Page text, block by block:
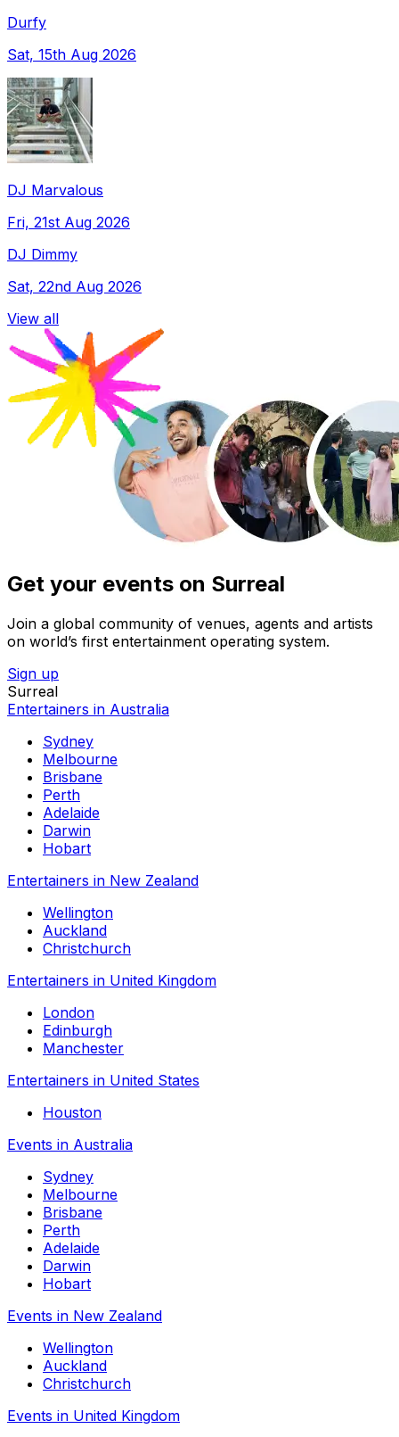
Durfy
Sat, 15th Aug 2026
DJ Marvalous
Fri, 21st Aug 2026
DJ Dimmy
Sat, 22nd Aug 2026
View all
Get your events on Surreal
Join a global community of venues, agents and artists
on world’s first entertainment operating system.
Sign up
Surreal
Entertainers in Australia
Sydney
Melbourne
Brisbane
Perth
Adelaide
Darwin
Hobart
Entertainers in New Zealand
Wellington
Auckland
Christchurch
Entertainers in United Kingdom
London
Edinburgh
Manchester
Entertainers in United States
Houston
Events in Australia
Sydney
Melbourne
Brisbane
Perth
Adelaide
Darwin
Hobart
Events in New Zealand
Wellington
Auckland
Christchurch
Events in United Kingdom